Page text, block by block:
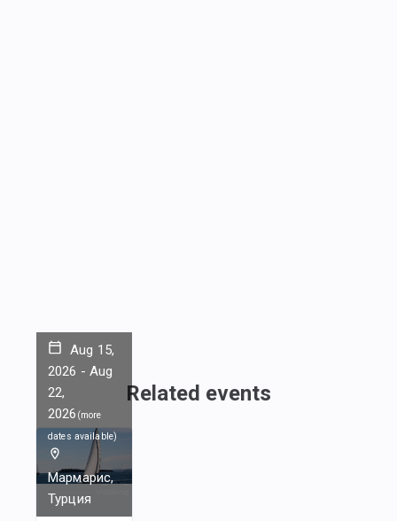
Related events
Aug 15,
2026 - Aug
22,
2026 (more
dates available)
Мармарис,
Турция